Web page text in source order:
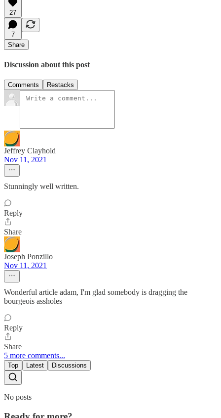
27
7
Share
Discussion about this post
Comments Restacks
Jeffrey Clayhold
Nov 11, 2021
Stunningly well written.
Reply
Share
Joseph Ponzillo
Nov 11, 2021
Wonderful article adam, I'm glad somebody is dragging the
bourgeois assholes
Reply
Share
5 more comments...
Top Latest Discussions
No posts